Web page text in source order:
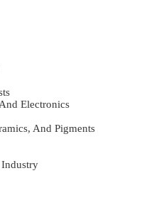
Electronics
And Pigments